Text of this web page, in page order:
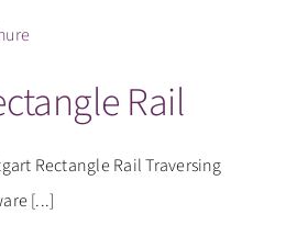
Rail
Rectangle Rail Traversing
[...]